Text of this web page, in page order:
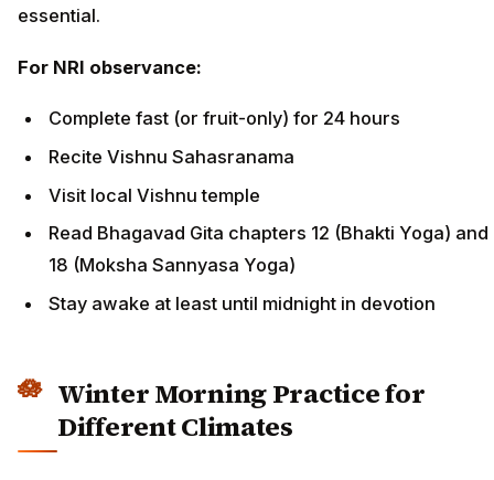
essential.
For NRI observance:
Complete fast (or fruit-only) for 24 hours
Recite Vishnu Sahasranama
Visit local Vishnu temple
Read Bhagavad Gita chapters 12 (Bhakti Yoga) and
18 (Moksha Sannyasa Yoga)
Stay awake at least until midnight in devotion
Winter Morning Practice for
Different Climates